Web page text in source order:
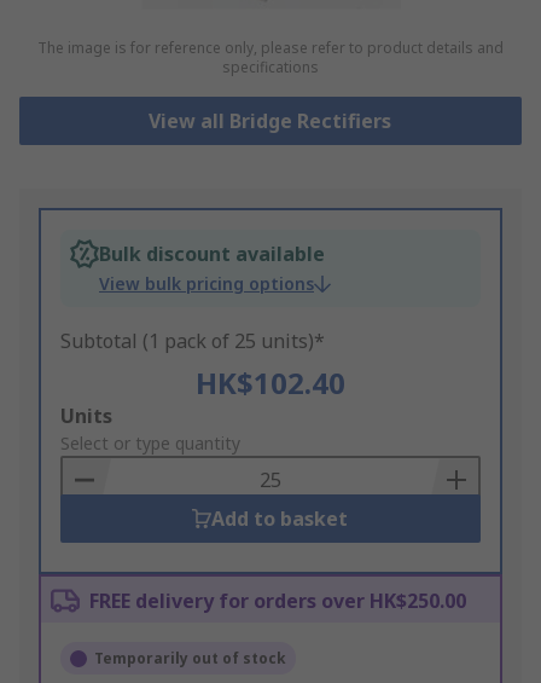
The image is for reference only, please refer to product details and
specifications
View all Bridge Rectifiers
Bulk discount available
View bulk pricing options
Subtotal (1 pack of 25 units)*
HK$102.40
Add
to
Basket
Units
Select or type quantity
Add to basket
FREE delivery for orders over HK$250.00
Temporarily out of stock